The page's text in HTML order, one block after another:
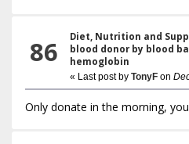
86 Diet, Nutrition and
blood donor by blood
hemoglobin
« Last post byTonyF on
Only donate in the morning,